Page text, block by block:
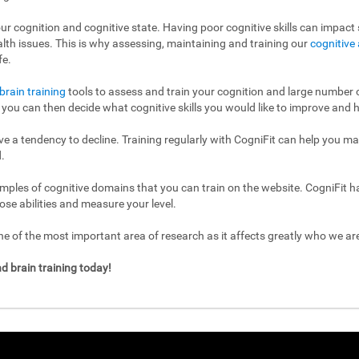
cognition and cognitive state. Having poor cognitive skills can
issues. This is why assessing, maintaining and training ourcognitive
brain training tools to assess and train your cognition and large number
can then decide what cognitive skills you would like to improve and
a tendency to decline. Training regularly with CogniFit can help you
of cognitive domains that you can train on the website. CogniFit
abilities and measure your level.
of the most important area of research as it affects greatly who we
brain training today!